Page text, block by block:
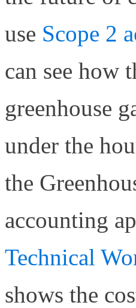
use Scope 2
can see how
greenhouse
under the
the
accounting
Technical
shows the